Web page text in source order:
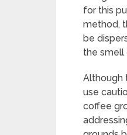
for this
method,
be
the smell
Although
use
coffee